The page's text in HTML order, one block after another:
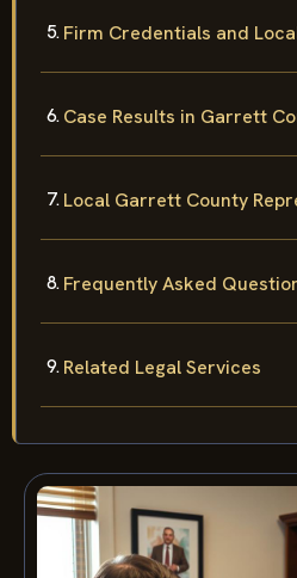
Firm Credentials and
Case Results in Garrett
Local Garrett County
Frequently Asked
Related Legal Services